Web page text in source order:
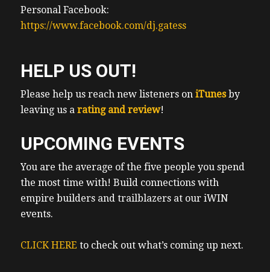
Personal Facebook:
https://www.facebook.com/dj.gatess
HELP US OUT!
Please help us reach new listeners on iTunesby
leaving us a rating and review!
UPCOMING EVENTS
You are the average of the five people you spend
the most time with! Build connections with
empire builders and trailblazers at our iWIN
events.
CLICK HERE to check out what’s coming up next.